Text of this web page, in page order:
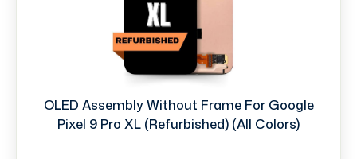
OLED Assembly Without Frame For Google
Pixel 9 Pro XL (Refurbished) (All Colors)